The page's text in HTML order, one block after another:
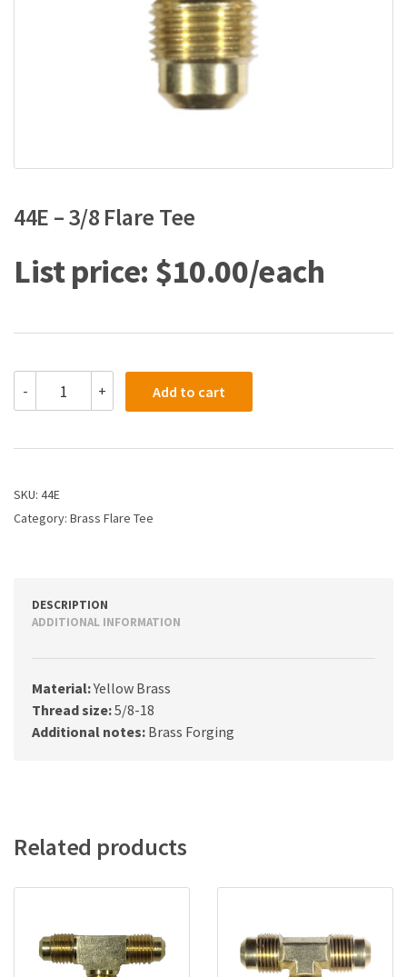
44E – 3/8 Flare Tee
$10.00
-
3/8
Tee
+ Add to cart
SKU: 44E
Category: Brass Flare Tee
DESCRIPTION
ADDITIONAL INFORMATION
Material:Yellow Brass
Thread size:5/8-18
Additional notes: Brass Forging
Related products